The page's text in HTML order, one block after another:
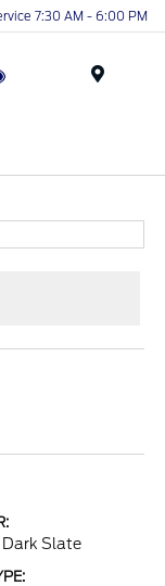
7:30 AM - 6:00 PM
Slate